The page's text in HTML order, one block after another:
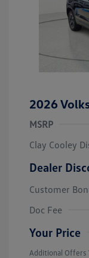
2026
MSRP
Clay Cooley
Dealer
Customer
Doc Fee
Your Price
Additional Offers